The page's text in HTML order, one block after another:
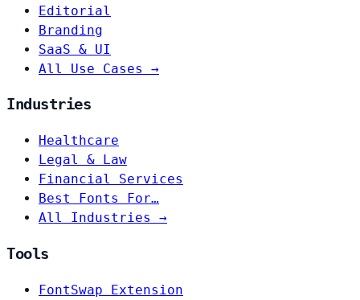
Editorial
Branding
SaaS & UI
All Use Cases →
Industries
Healthcare
Legal & Law
Financial Services
Best Fonts For…
All Industries →
Tools
FontSwap Extension